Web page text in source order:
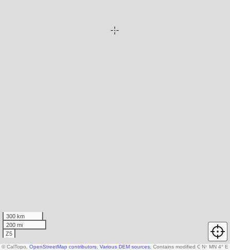
300 km
200 mi
Z5
N↑ MN 4° E
© CalTopo, OpenStreetMap contributors Various DEM sources , Contains modified Copernicus